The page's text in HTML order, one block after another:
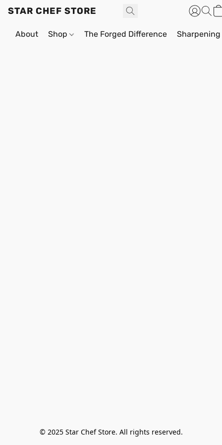
STAR CHEF STORE
About Shop The Forged Difference
© 2025 Star Chef Store. All rights reserved.